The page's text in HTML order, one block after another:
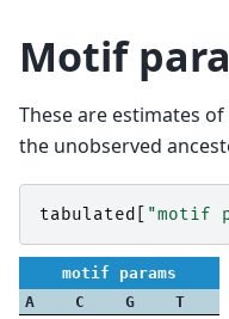
Motif
These are estimates
the unobserved
tabulated "motif
motif params
A
C G T